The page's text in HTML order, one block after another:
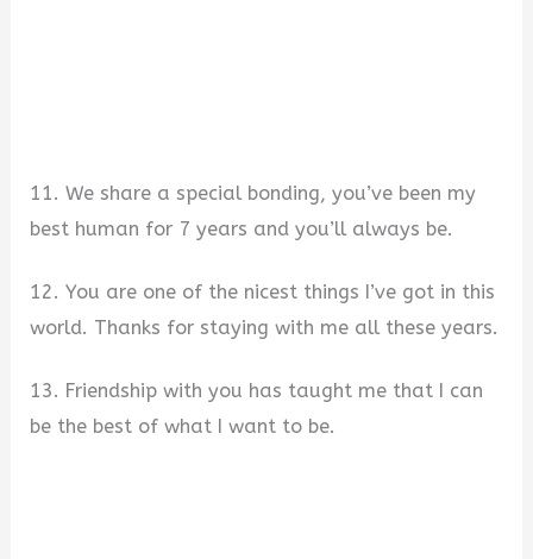
11. We share a special bonding, you’ve been my
best human for 7 years and you’ll always be.
12. You are one of the nicest things I’ve got in this
world. Thanks for staying with me all these years.
13. Friendship with you has taught me that I can
be the best of what I want to be.